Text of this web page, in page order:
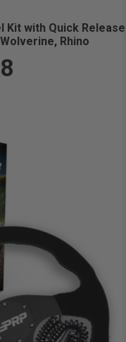
Kit with Quick Release
Rhino